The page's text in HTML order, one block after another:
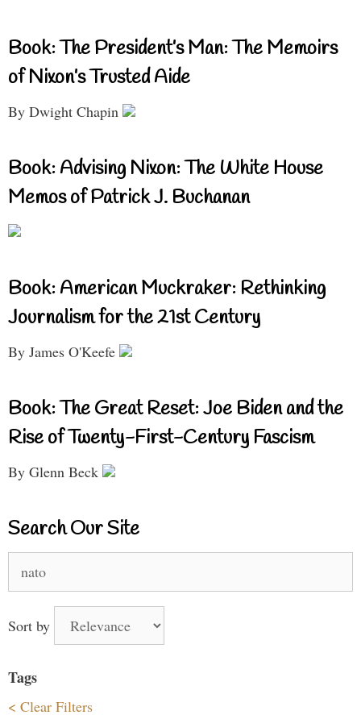
Book: The President’s Man: The Memoirs
of Nixon’s Trusted Aide
By Dwight Chapin
Book: Advising Nixon: The White House
Memos of Patrick J. Buchanan
Book: American Muckraker: Rethinking
Journalism for the 21st Century
By James O'Keefe
Book: The Great Reset: Joe Biden and the
Rise of Twenty-First-Century Fascism
By Glenn Beck
Search Our Site
for:
Sort by
Tags
< Clear Filters